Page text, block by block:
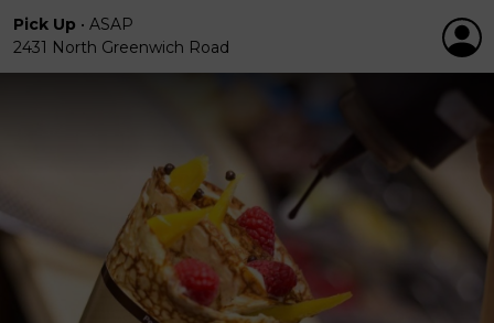
Pick Up • ASAP
2431 North Greenwich Road